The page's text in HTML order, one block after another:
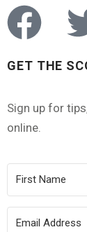
GET THE
Sign up for
online.